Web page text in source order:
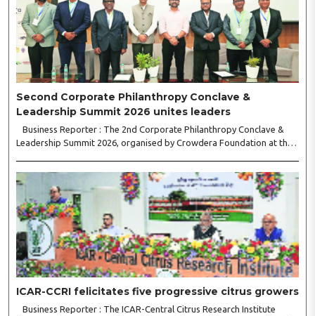
Second Corporate Philanthropy Conclave &
Leadership Summit 2026 unites leaders
Business Reporter : The 2nd Corporate Philanthropy Conclave &
Leadership Summit 2026, organised by Crowdera Foundation at the
ICAR-CCRI felicitates five progressive citrus growers
Business Reporter : The ICAR-Central Citrus Research Institute